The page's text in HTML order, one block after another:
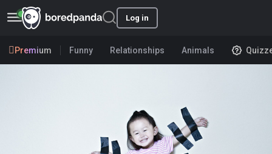
Log in
Premium Funny Relationships Animals